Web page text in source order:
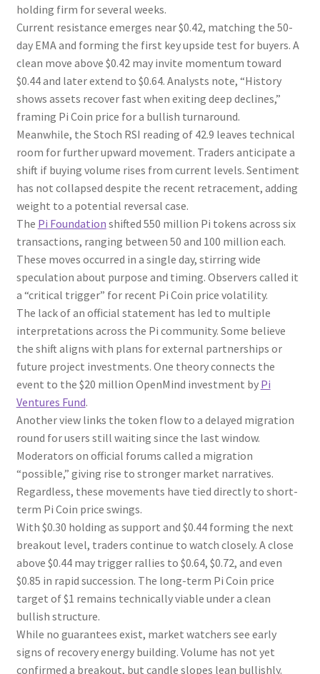
holding firm for several weeks.
Current resistance emerges near $0.42, matching the 50-
day EMA and forming the first key upside test for buyers. A
clean move above $0.42 may invite momentum toward
$0.44 and later extend to $0.64. Analysts note, “History
shows assets recover fast when exiting deep declines,”
framing Pi Coin price for a bullish turnaround.
Meanwhile, the Stoch RSI reading of 42.9 leaves technical
room for further upward movement. Traders anticipate a
shift if buying volume rises from current levels. Sentiment
has not collapsed despite the recent retracement, adding
weight to a potential reversal case.
The Pi Foundation shifted 550 million Pi tokens across six
transactions, ranging between 50 and 100 million each.
These moves occurred in a single day, stirring wide
speculation about purpose and timing. Observers called it
a “critical trigger” for recent Pi Coin price volatility.
The lack of an official statement has led to multiple
interpretations across the Pi community. Some believe
the shift aligns with plans for external partnerships or
future project investments. One theory connects the
event to the $20 million OpenMind investment by Pi
Ventures Fund.
Another view links the token flow to a delayed migration
round for users still waiting since the last window.
Moderators on official forums called a migration
“possible,” giving rise to stronger market narratives.
Regardless, these movements have tied directly to short-
term Pi Coin price swings.
With $0.30 holding as support and $0.44 forming the next
breakout level, traders continue to watch closely. A close
above $0.44 may trigger rallies to $0.64, $0.72, and even
$0.85 in rapid succession. The long-term Pi Coin price
target of $1 remains technically viable under a clean
bullish structure.
While no guarantees exist, market watchers see early
signs of recovery energy building. Volume has not yet
confirmed a breakout, but candle slopes lean bullishly.